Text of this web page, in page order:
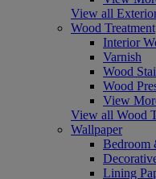
View all
Wood Treatment
Interior
Varnish
Wood
Wood
View
View all Wood
Wallpaper
Bedroom
Lining